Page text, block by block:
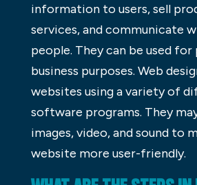
information to users, sell
services, and communicate
people. They can be used for
business purposes. Web
websites using a variety of
software programs. They
images, video, and sound to
website more user-friendly.